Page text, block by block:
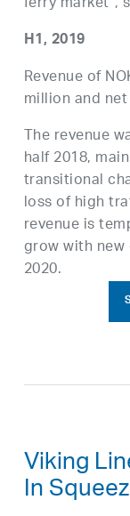
H1, 2019
Revenue of
million and
The revenue
half 2018,
transitional
loss of high
revenue is
grow with
2020.
Viking
In